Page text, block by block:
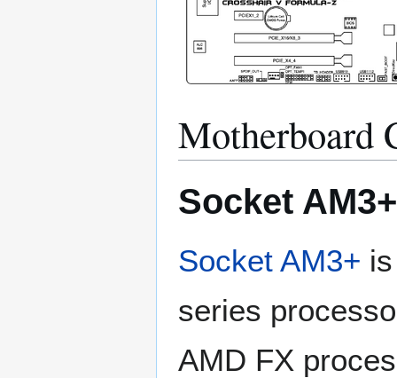
Motherboard
Socket AM3+
Socket AM3+
series
AMD FX